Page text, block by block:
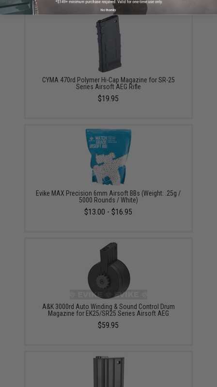
CYMA 470rd Polymer Hi-Cap Magazine for SR-25
Series Airsoft AEG Rifle
$19.95
Evike MAX Precision 6mm Airsoft BBs (Weight: .25g /
5000 Rounds / White)
$13.00 - $16.95
A&K 3000rd Auto Winding & Sound Control Drum
Magazine for EK25/SR25 Series Airsoft AEG
$59.95
No thanks